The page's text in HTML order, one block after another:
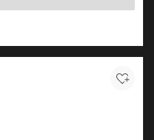
Add